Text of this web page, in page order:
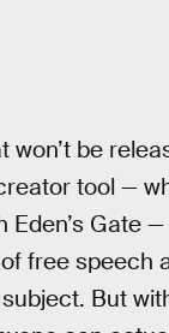
be
tool —
Gate —
free speech
But